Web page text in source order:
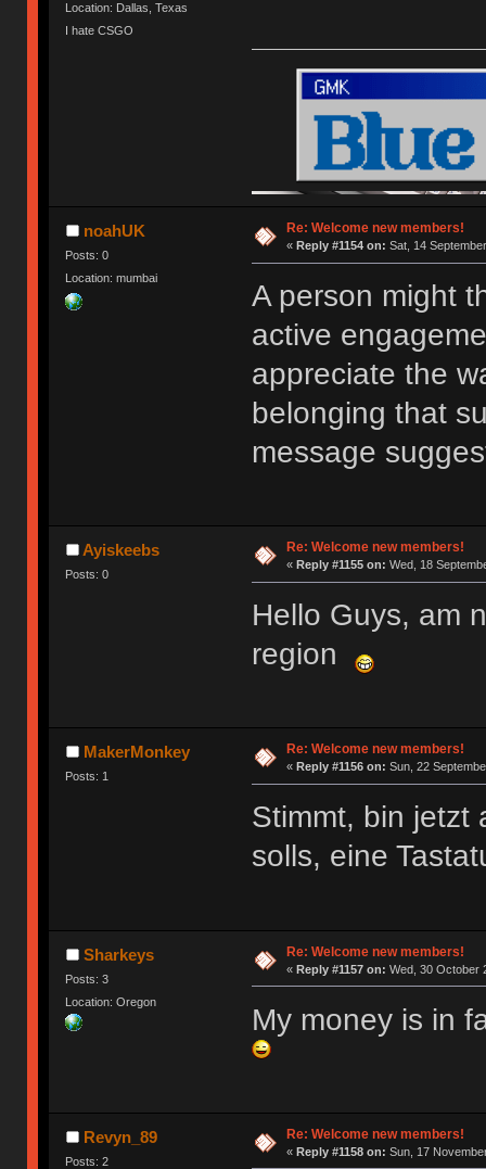
Location: Dallas, Texas
I hate CSGO
noahUK
Posts: 0
Location: mumbai
Re: Welcome new members!
« Reply #1154 on: Sat, 14
A person might
active
appreciate the
belonging that
message
Ayiskeebs
Posts: 0
Re: Welcome new members!
« Reply #1155 on: Wed, 18
Hello Guys, am
region
MakerMonkey
Posts: 1
Re: Welcome new members!
« Reply #1156 on: Sun, 22
Stimmt, bin jetzt
solls, eine
Sharkeys
Posts: 3
Location: Oregon
Re: Welcome new members!
« Reply #1157 on: Wed, 30 October
My money is in
Revyn_89
Posts: 2
Re: Welcome new members!
« Reply #1158 on: Sun, 17